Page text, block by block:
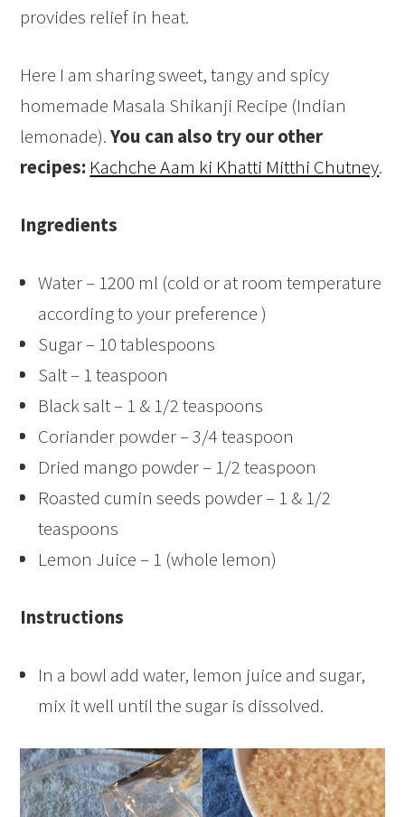
provides relief in heat.
Here I am sharing sweet, tangy and spicy
homemade Masala Shikanji Recipe (Indian
lemonade).You can also try our other
recipes: Kachche Aam ki Khatti Mitthi Chutney.
Ingredients
Water – 1200 ml (cold or at room temperature
according to your preference )
Sugar – 10 tablespoons
Salt – 1 teaspoon
Black salt – 1 & 1/2 teaspoons
Coriander powder – 3/4 teaspoon
Dried mango powder – 1/2 teaspoon
Roasted cumin seeds powder – 1 & 1/2
teaspoons
Lemon Juice – 1 (whole lemon)
Instructions
In a bowl add water, lemon juice and sugar,
mix it well until the sugar is dissolved.